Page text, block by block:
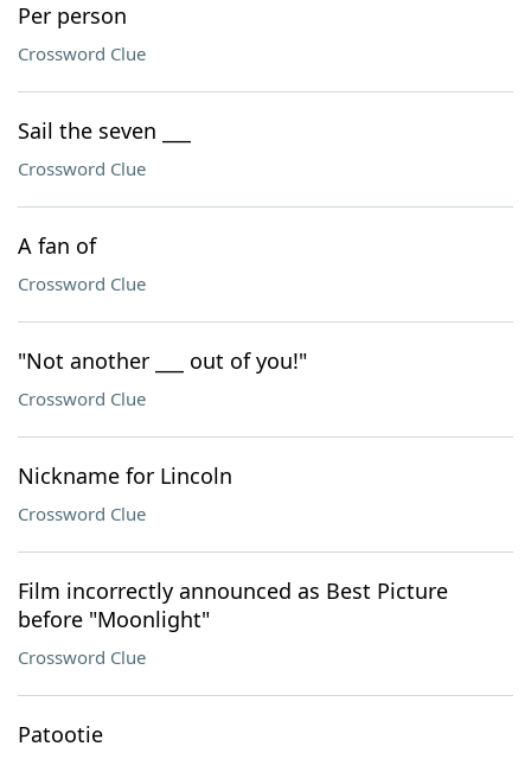
Per person
Crossword Clue
Sail the seven ___
Crossword Clue
A fan of
Crossword Clue
"Not another ___ out of you!"
Crossword Clue
Nickname for Lincoln
Crossword Clue
Film incorrectly announced as Best Picture
before "Moonlight"
Crossword Clue
Patootie